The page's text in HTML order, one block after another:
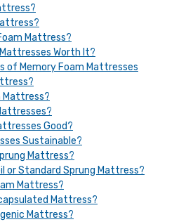
Mattress?
Worth It?
of Memory Foam Mattresses
Mattress?
Good?
Sustainable?
Mattress?
or Standard Sprung Mattress?
Mattress?
Mattress?
Mattress?